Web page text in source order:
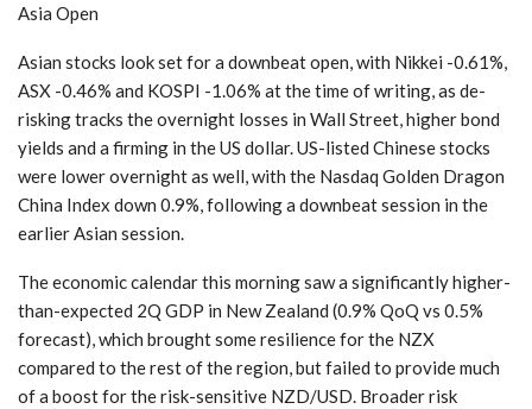
Asia Open
Asian stocks look set for a downbeat open, with Nikkei -0.61%,
ASX -0.46% and KOSPI -1.06% at the time of writing, as de-
risking tracks the overnight losses in Wall Street, higher bond
yields and a firming in the US dollar. US-listed Chinese stocks
were lower overnight as well, with the Nasdaq Golden Dragon
China Index down 0.9%, following a downbeat session in the
earlier Asian session.
The economic calendar this morning saw a significantly higher-
than-expected 2Q GDP in New Zealand (0.9% QoQ vs 0.5%
forecast), which brought some resilience for the NZX
compared to the rest of the region, but failed to provide much
of a boost for the risk-sensitive NZD/USD. Broader risk